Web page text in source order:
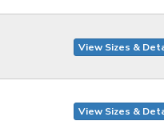
View Sizes &
View Sizes &